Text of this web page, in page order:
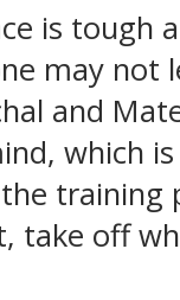
is tough
may not
and
which
training
take off